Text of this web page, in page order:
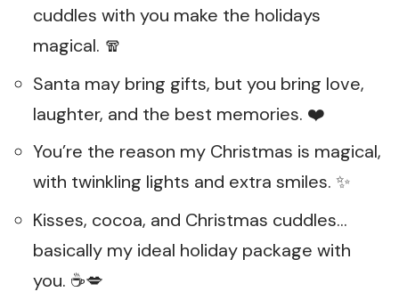
cuddles with you make the holidays
magical. 🧣
Santa may bring gifts, but you bring love,
laughter, and the best memories. ❤️
You’re the reason my Christmas is magical,
with twinkling lights and extra smiles. ✨
Kisses, cocoa, and Christmas cuddles…
basically my ideal holiday package with
you. ☕💋